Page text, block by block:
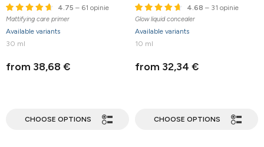
4.75 – 61 opinie
Mattifying care primer
Available variants
30 ml
from 38,68 €
CHOOSE OPTIONS
4.68 – 31 opinie
Glow liquid concealer
Available variants
10 ml
from 32,34 €
CHOOSE OPTIONS